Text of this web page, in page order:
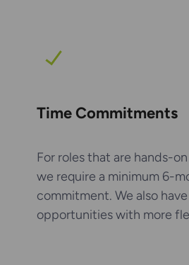
Time Commitments
For roles that are hands-
we require a minimum 6-
commitment. We also
opportunities with more